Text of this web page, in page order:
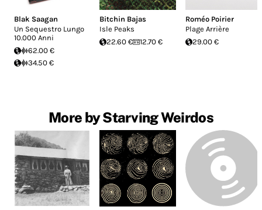
Blak Saagan
Un Sequestro Lungo
10.000 Anni
62.00 €
34.50 €
Bitchin Bajas
Isle Peaks
22.60 €
12.70 €
Roméo Poirier
Plage Arrière
29.00 €
More by Starving Weirdos